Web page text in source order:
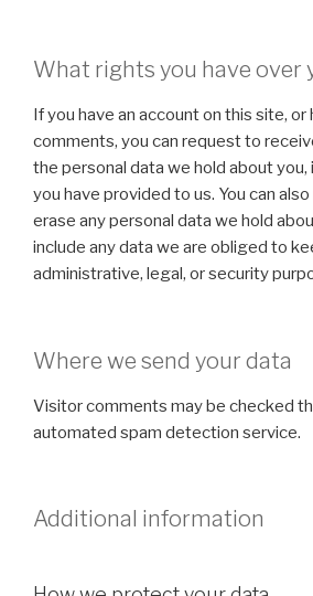
What rights you have over
If you have an account on this site,
comments, you can request to
the personal data we hold about you,
you have provided to us. You can
erase any personal data we hold
include any data we are obliged to
administrative, legal, or security
Where we send your data
Visitor comments may be checked
automated spam detection service.
Additional information